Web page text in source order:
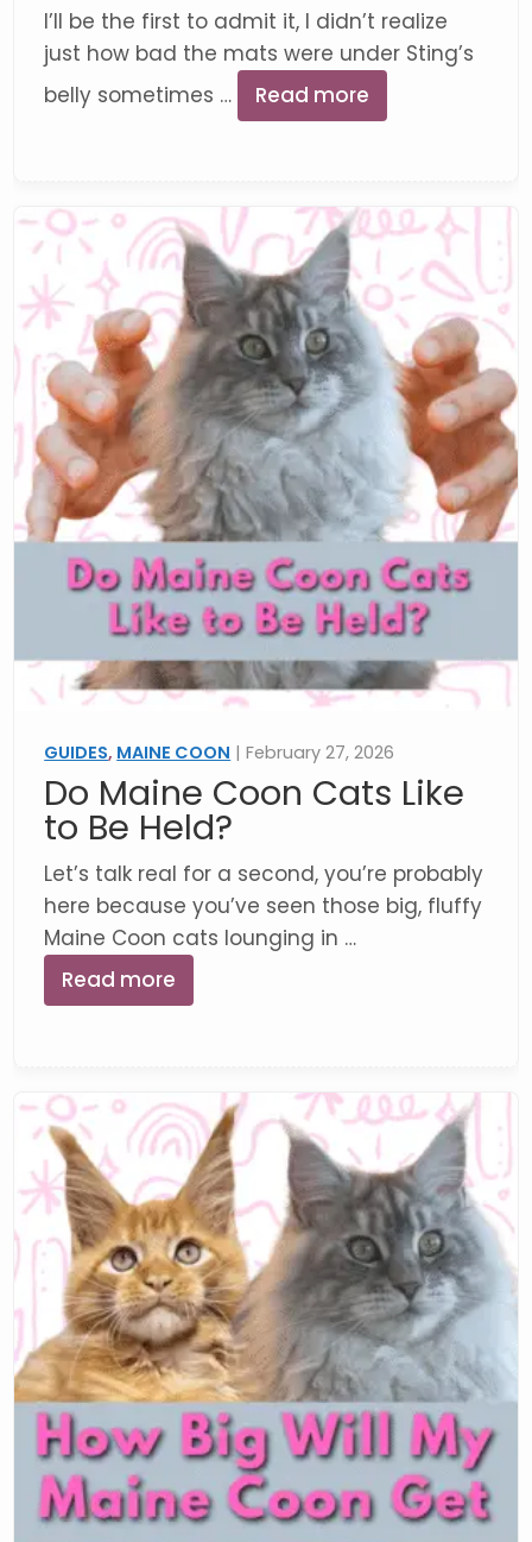
I’ll be the first to admit it, I didn’t realize
just how bad the mats were under Sting’s
belly sometimes …
Read more
GUIDES, MAINE COON | February 27, 2026
Do Maine Coon Cats Like
to Be Held?
Let’s talk real for a second, you’re probably
here because you’ve seen those big, fluffy
Maine Coon cats lounging in …
Read more